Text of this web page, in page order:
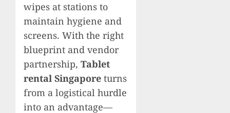
wipes at stations to
maintain hygiene and
screens. With the right
blueprint and vendor
partnership, Tablet
rental Singapore turns
from a logistical hurdle
into an advantage—